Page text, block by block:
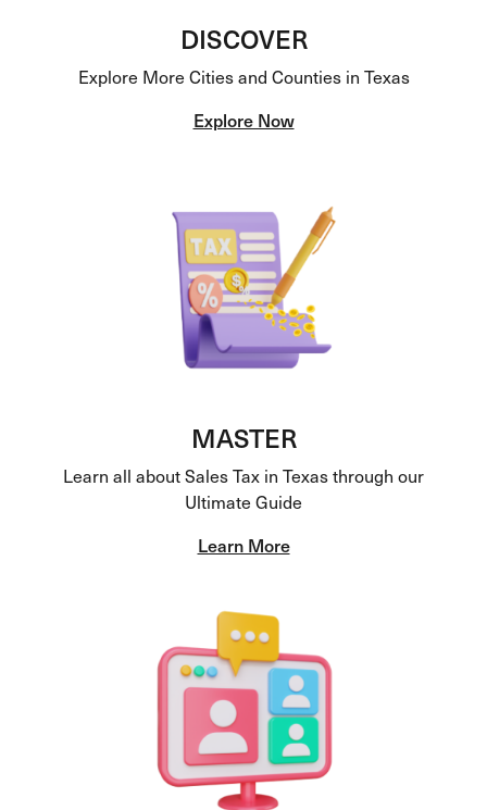
DISCOVER
Explore More Cities and Counties in Texas
Explore Now
MASTER
Learn all about Sales Tax in Texas through our
Ultimate Guide
Learn More